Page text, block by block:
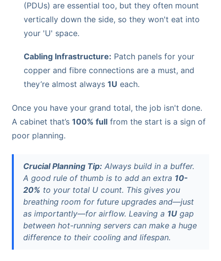
(PDUs) are essential too, but they often mount
vertically down the side, so they won't eat into
your 'U' space.
Cabling Infrastructure: Patch panels for your
copper and fibre connections are a must, and
they’re almost always 1U each.
Once you have your grand total, the job isn't done.
A cabinet that’s 100% full from the start is a sign of
poor planning.
Crucial Planning Tip: Always build in a buffer.
A good rule of thumb is to add an extra 10-
20% to your total U count. This gives you
breathing room for future upgrades and—just
as importantly—for airflow. Leaving a 1U gap
between hot-running servers can make a huge
difference to their cooling and lifespan.